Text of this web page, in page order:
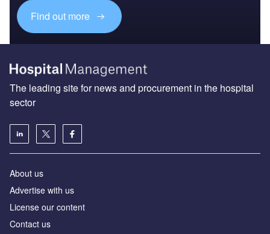
Find out more
The leading site for news and procurement in the hospital
sector
About us
Advertise with us
License our content
Contact us